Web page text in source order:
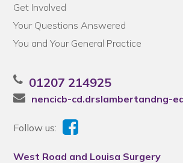
Get Involved
Your Questions Answered
You and Your General Practice
01207 214925
nencicb-cd.drslambertandng-
Follow us:
West Road and Louisa Surgery